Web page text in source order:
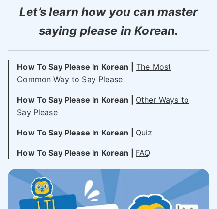
Let’s learn how you can master
saying please in Korean.
How To Say Please In Korean |
The Most
Common Way to Say Please
How To Say Please In Korean | Other Ways to
SayPlease
How To Say Please In Korean | Quiz
How To Say Please In Korean | FAQ